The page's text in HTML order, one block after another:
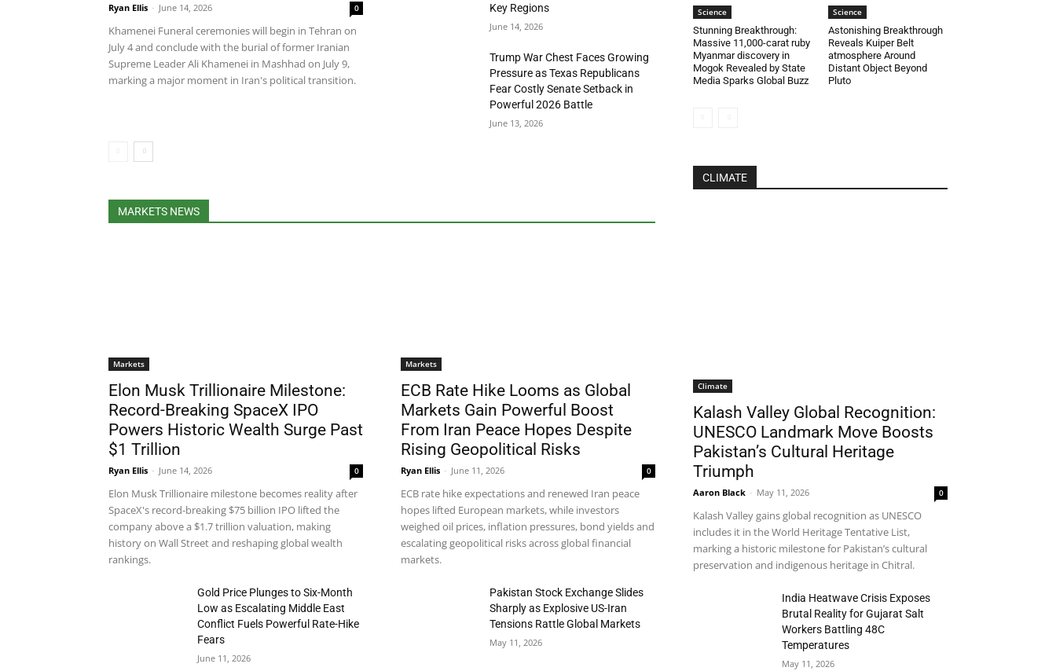
Ryan Ellis - June 14, 2026 0
Khamenei Funeral ceremonies will begin in Tehran on
July 4 and conclude with the burial of former Iranian
Supreme Leader Ali Khamenei in Mashhad on July 9,
marking a major moment in Iran's political transition.
Key Regions
June 14, 2026
Trump War Chest Faces Growing
Pressure as Texas Republicans
Fear Costly Senate Setback in
Powerful 2026 Battle
June 13, 2026
MARKETS NEWS
Markets
Elon Musk Trillionaire Milestone:
Record-Breaking SpaceX IPO
Powers Historic Wealth Surge Past
$1 Trillion
Ryan Ellis - June 14, 2026 0
Elon Musk Trillionaire milestone becomes reality after
SpaceX's record-breaking $75 billion IPO lifted the
company above a $1.7 trillion valuation, making
history on Wall Street and reshaping global wealth
rankings.
Markets
ECB Rate Hike Looms as Global
Markets Gain Powerful Boost
From Iran Peace Hopes Despite
Rising Geopolitical Risks
Ryan Ellis - June 11, 2026 0
ECB rate hike expectations and renewed Iran peace
hopes lifted European markets, while investors
weighed oil prices, inflation pressures, bond yields and
escalating geopolitical risks across global financial
markets.
Gold Price Plunges to Six-Month
Low as Escalating Middle East
Conflict Fuels Powerful Rate-Hike
Fears
June 11, 2026
Pakistan Stock Exchange Slides
Sharply as Explosive US-Iran
Tensions Rattle Global Markets
May 11, 2026
Science
Stunning Breakthrough:
Massive 11,000-carat ruby
Myanmar discovery in
Mogok Revealed by State
Media Sparks Global Buzz
Science
Astonishing Breakthrough
Reveals Kuiper Belt
atmosphere Around
Distant Object Beyond
Pluto
CLIMATE
Climate
Kalash Valley Global Recognition:
UNESCO Landmark Move Boosts
Pakistan’s Cultural Heritage
Triumph
Aaron Black - May 11, 2026 0
Kalash Valley gains global recognition as UNESCO
includes it in the World Heritage Tentative List,
marking a historic milestone for Pakistan’s cultural
preservation and indigenous heritage in Chitral.
India Heatwave Crisis Exposes
Brutal Reality for Gujarat Salt
Workers Battling 48C
Temperatures
May 11, 2026